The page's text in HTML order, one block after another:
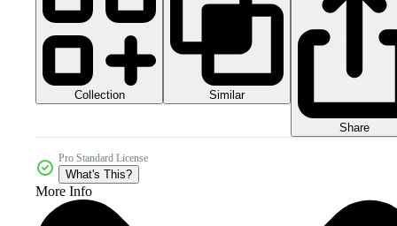
Collection Similar
Share
Pro Standard License
What's This?
More Info